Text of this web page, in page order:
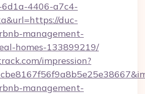
4406-a7c4-
duc-
management-
homes-133899219/
impression?
management-